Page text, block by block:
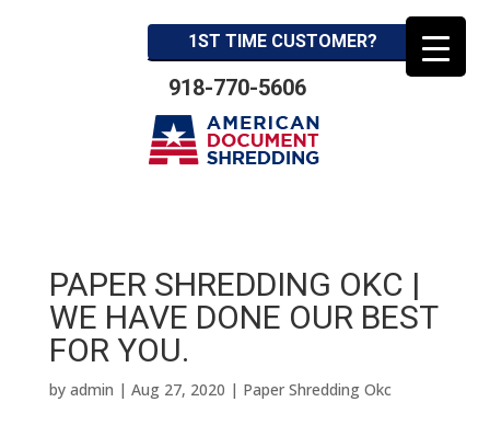
1ST TIME CUSTOMER?
918-770-5606
PAPER SHREDDING OKC |
WE HAVE DONE OUR BEST
FOR YOU.
by admin | Aug 27, 2020 | Paper Shredding Okc